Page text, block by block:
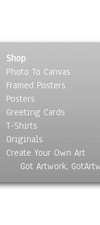
Shop
Photo To Canvas
Framed Posters
Posters
Greeting Cards
T-Shirts
Originals
Create Your Own Art
Got Artwork,